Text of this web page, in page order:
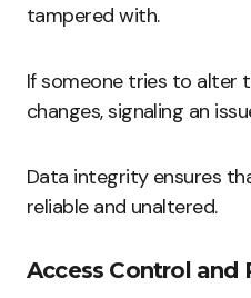
tampered with.
If someone tries to alter
changes, signaling an
Data integrity ensures
reliable and unaltered.
Access Control and